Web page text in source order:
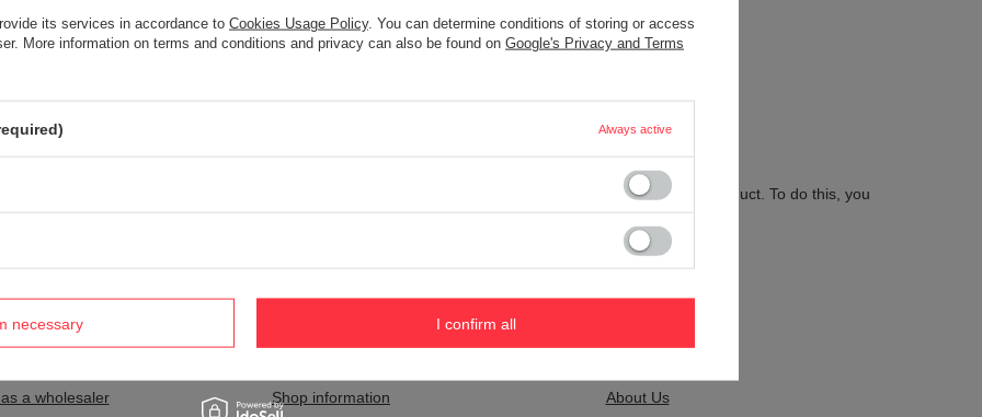
Try specifying more accurate parameters. Use aadvanced search tool.
NOT SEEM TO APPEAR IN OUR ON-LINE STORE?
you would like to buy it in our on-line store, use a special form and send us the description of this product. To do this, you
a wholesaler
Information
Shop information
Kontakt
About Us
its services in accordance to Cookies Usage Policy. You can determine conditions of storing or access
More information on terms and conditions and privacy can also be found on Google's Privacy and Terms
Always active
necessary I confirm all